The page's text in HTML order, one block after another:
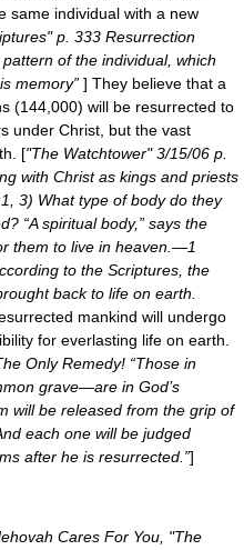
same individual with a new
p. 333 Resurrection
of the individual, which
memory” ] They believe that a
(144,000) will be resurrected to
under Christ, but the vast
["The Watchtower" 3/15/06 p.
with Christ as kings and priests
3) What type of body do they
“A spiritual body,” says the
them to live in heaven.—1
to the Scriptures, the
back to life on earth.
mankind will undergo
for everlasting life on earth.
Only Remedy! “Those in
grave—are in God’s
will be released from the grip of
each one will be judged
after he is resurrected.”]
Cares For You, "The